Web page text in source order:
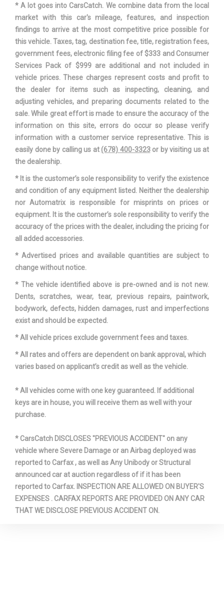
* A lot goes into CarsCatch. We combine data from the local
market with this car's mileage, features, and inspection
findings to arrive at the most competitive price possible for
this vehicle. Taxes, tag, destination fee, title, registration fees,
government fees, electronic filing fee of $333 and Consumer
Services Pack of $999 are additional and not included in
vehicle prices. These charges represent costs and profit to
the dealer for items such as inspecting, cleaning, and
adjusting vehicles, and preparing documents related to the
sale. While great effort is made to ensure the accuracy of the
information on this site, errors do occur so please verify
information with a customer service representative. This is
easily done by calling us at (678) 400-3323or by visiting us at
the dealership.
* It is the customer’s sole responsibility to verify the existence
and condition of any equipment listed. Neither the dealership
nor Automatrix is responsible for misprints on prices or
equipment. It is the customer’s sole responsibility to verify the
accuracy of the prices with the dealer, including the pricing for
all added accessories.
* Advertised prices and available quantities are subject to
change without notice.
* The vehicle identified above is pre-owned and is not new.
Dents, scratches, wear, tear, previous repairs, paintwork,
bodywork, defects, hidden damages, rust and imperfections
exist and should be expected.
* All vehicle prices exclude government fees and taxes.
* All rates and offers are dependent on bank approval, which
varies based on applicant’s credit as well as the vehicle.
* All vehicles come with one key guaranteed. If additional
keys are in house, you will receive them as well with your
purchase.
* CarsCatch DISCLOSES "PREVIOUS ACCIDENT" on any
vehicle where Severe Damage or an Airbag deployed was
reported to Carfax , as well as Any Unibody or Structural
announced car at auction regardless of if it has been
reported to Carfax. INSPECTION ARE ALLOWED ON BUYER'S
EXPENSES . CARFAX REPORTS ARE PROVIDED ON ANY CAR
THAT WE DISCLOSE PREVIOUS ACCIDENT ON.